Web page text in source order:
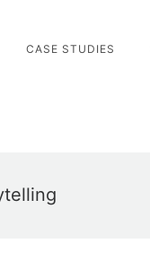
CASE STUDIES